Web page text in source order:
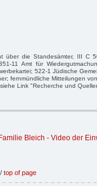
über die Standesämter, III C
11 Amt für
522-1 Jüdische
fernmündliche Mitteilungen
Link "Recherche und
Bleich - Video der
/ top of page